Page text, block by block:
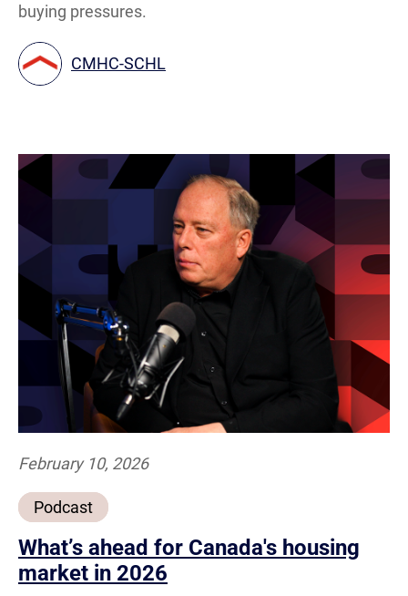
buying pressures.
CMHC-SCHL
Podcast
February 10, 2026
What’s ahead for Canada's housing
market in 2026